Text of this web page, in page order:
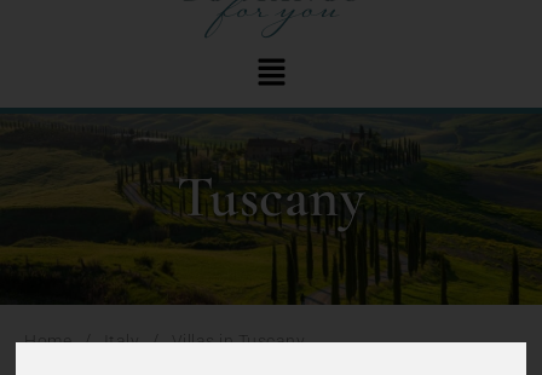
Tuscany
Home / Italy / Villas in Tuscany